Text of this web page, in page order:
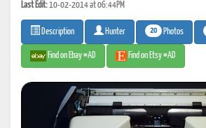
Last Edit:10-02-2014 at 06:44PM
Description Hunter 20 Photos
Find on Ebay #AD Find on Etsy #AD